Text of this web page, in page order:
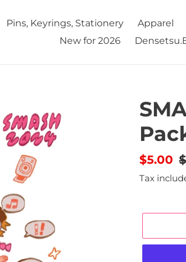
Pins, Keyrings, Stationery Apparel
New for 2026
Sale
price
$5.00
Tax